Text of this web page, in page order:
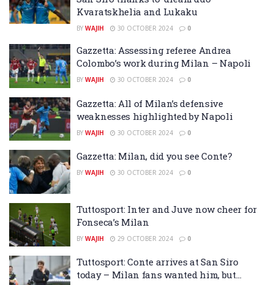
Kvaratskhelia and Lukaku
BY WAJIH 30 OCTOBER 2024 0
Gazzetta: Assessing referee Andrea
Colombo’s work during Milan – Napoli
BY WAJIH 30 OCTOBER 2024 0
Gazzetta: All of Milan’s defensive
weaknesses highlighted by Napoli
BY WAJIH 30 OCTOBER 2024 0
Gazzetta: Milan, did you see Conte?
BY WAJIH 30 OCTOBER 2024 0
Tuttosport: Inter and Juve now cheer for
Fonseca’s Milan
BY WAJIH 29 OCTOBER 2024 0
Tuttosport: Conte arrives at San Siro
today – Milan fans wanted him, but…